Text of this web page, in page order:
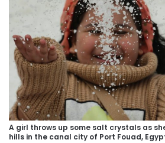
A girl throws up some salt crystals as
hills in the canal city of Port Fouad, Egypt